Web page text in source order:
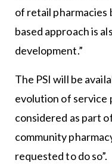
of retail pharmacies
based approach is
development.”
The PSI will be
evolution of service
considered as part
community
requested to do so”.